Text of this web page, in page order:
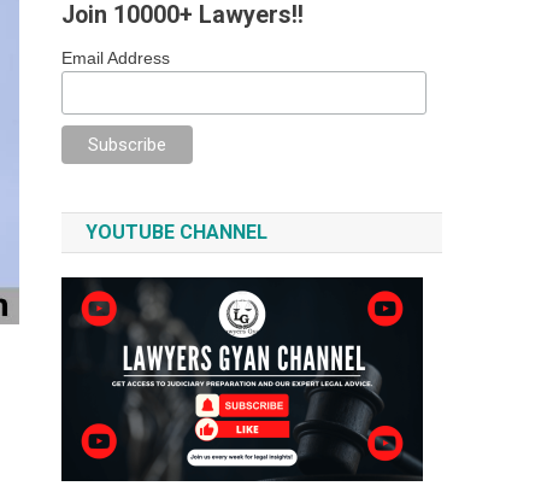
Join 10000+ Lawyers!!
Email Address
YOUTUBE CHANNEL